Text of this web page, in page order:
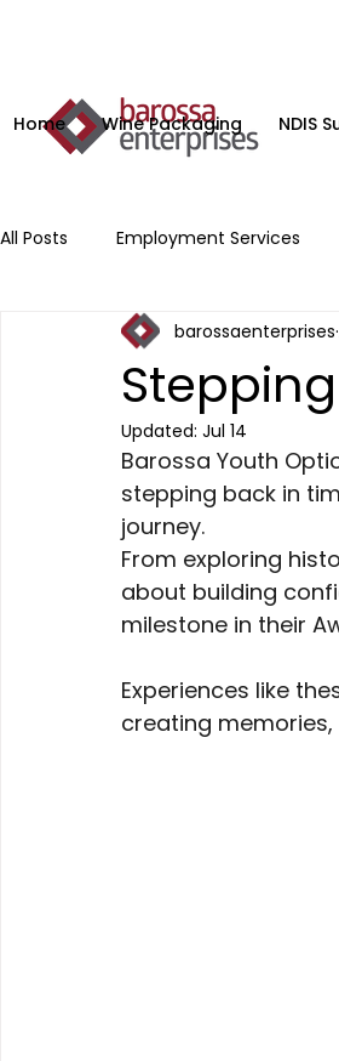
Home Wine Packaging NDIS
All Posts Employment Services
Microenterprise NDIS
barossaenterprises
Updated: Jul 14
Barossa Youth
stepping back in
journey.
From exploring
about building
milestone in their
Experiences like
creating